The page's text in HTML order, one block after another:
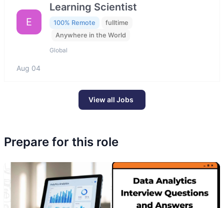
E
Learning Scientist
100% Remote
fulltime
Anywhere in the World
Global
Aug 04
View all Jobs
Prepare for this role